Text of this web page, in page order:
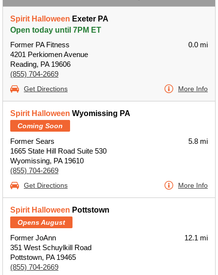
Spirit Halloween Exeter PA
Open today until 7PM ET
Former PA Fitness
4201 Perkiomen Avenue
Reading, PA 19606
(855) 704-2669
0.0 mi
Get Directions More Info
Spirit Halloween Wyomissing PA
Coming Soon
Former Sears
1665 State Hill Road Suite 530
Wyomissing, PA 19610
(855) 704-2669
5.8 mi
Get Directions More Info
Spirit Halloween Pottstown
Opens August
Former JoAnn
351 West Schuylkill Road
Pottstown, PA 19465
(855) 704-2669
12.1 mi